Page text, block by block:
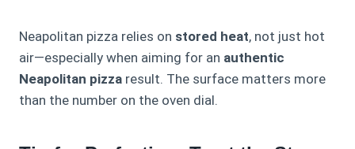
Neapolitan pizza relies on stored heat, not just hot
air—especially when aiming for an authentic
Neapolitan pizza result. The surface matters more
than the number on the oven dial.